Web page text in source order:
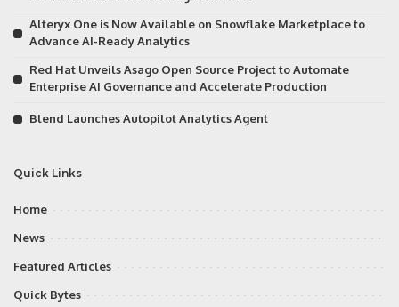
Alteryx One is Now Available on Snowflake Marketplace to
Advance AI-Ready Analytics
Red Hat Unveils Asago Open Source Project to Automate
Enterprise AI Governance and Accelerate Production
Blend Launches Autopilot Analytics Agent
Quick Links
Home
News
Featured Articles
Quick Bytes